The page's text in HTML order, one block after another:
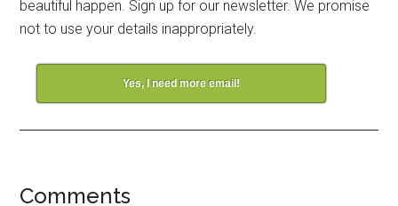
beautiful happen. Sign up for our newsletter. We promise
not to use your details inappropriately.
Yes, I need more email!
Comments